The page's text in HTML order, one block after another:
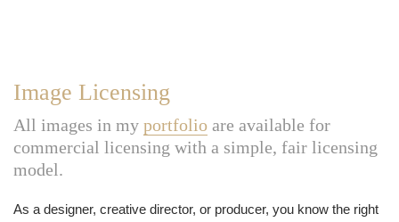
Image Licensing
All images in my portfolio are available for
commercial licensing with a simple, fair licensing
model.
As a designer, creative director, or producer, you know the right